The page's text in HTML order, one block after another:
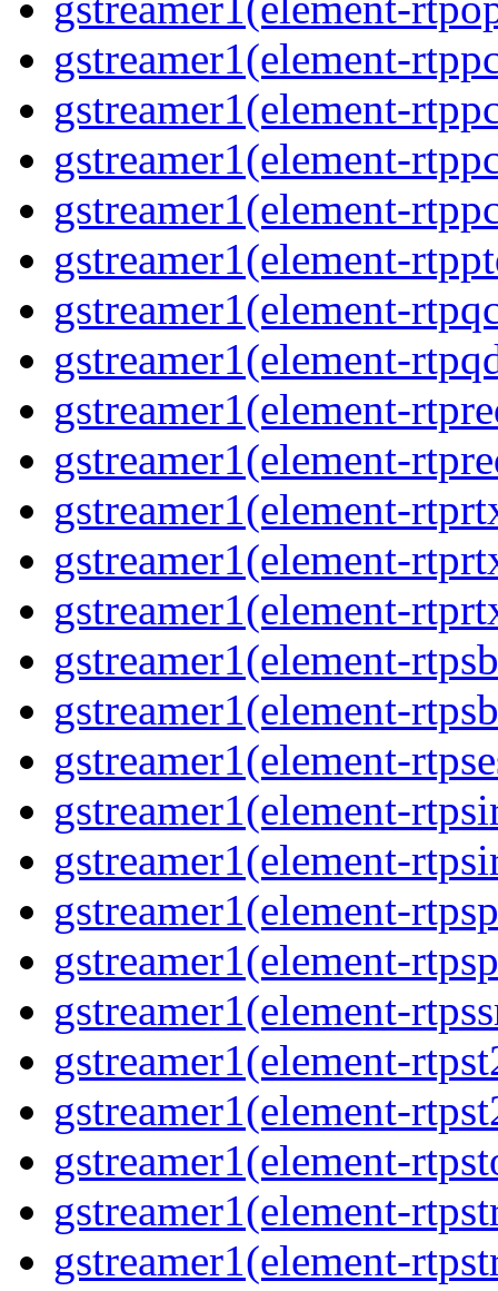
gstreamer1(element-
gstreamer1(element-
gstreamer1(element-
gstreamer1(element-
gstreamer1(element-
gstreamer1(element-
gstreamer1(element-
gstreamer1(element-
gstreamer1(element-
gstreamer1(element-
gstreamer1(element-
gstreamer1(element-
gstreamer1(element-
gstreamer1(element-
gstreamer1(element-
gstreamer1(element-
gstreamer1(element-
gstreamer1(element-
gstreamer1(element-
gstreamer1(element-
gstreamer1(element-
gstreamer1(element-
gstreamer1(element-
gstreamer1(element-
gstreamer1(element-